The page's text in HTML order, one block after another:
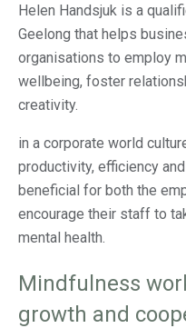
Helen Handsjuk is a
Geelong that helps
organisations to employ
wellbeing, foster
creativity.
in a corporate world
productivity, efficiency
beneficial for both the
encourage their staff to
mental health.
Mindfulness
growth and